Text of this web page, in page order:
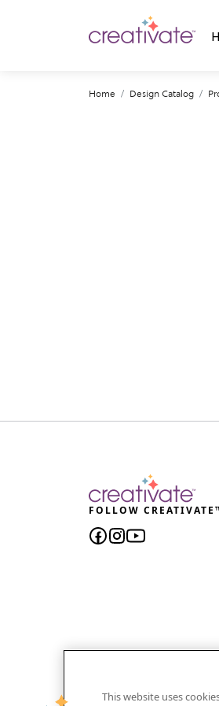
Home Design Catalog
FOLLOW
CREATIVATE and
This website uses